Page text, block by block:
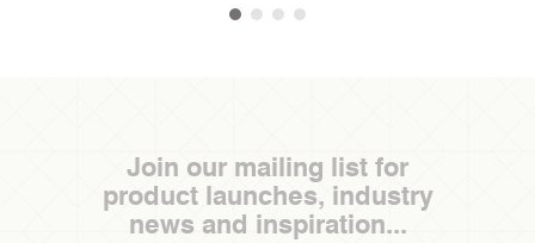
Join our mailing list for
product launches, industry
news and inspiration...